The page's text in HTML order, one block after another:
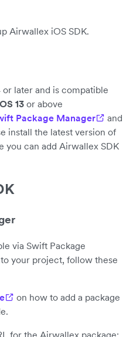
Airwallex iOS SDK.
or later and is compatible
13 or above
Package Manager
and
install the latest version of
you can add Airwallex SDK
via Swift Package
your project, follow these
on how to add a package